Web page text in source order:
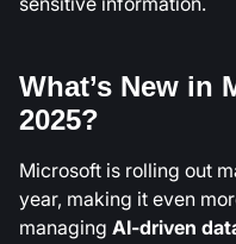
What’s New in
2025?
Microsoft is rolling out
year, making it even
managing AI-driven